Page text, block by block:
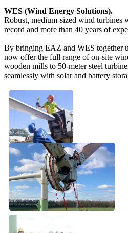
WES (Wind Energy Solutions).
Robust, medium-sized wind turbines
record and more than 40 years of
By bringing EAZ and WES together
now offer the full range of on-site
wooden mills to 50-meter steel
seamlessly with solar and battery